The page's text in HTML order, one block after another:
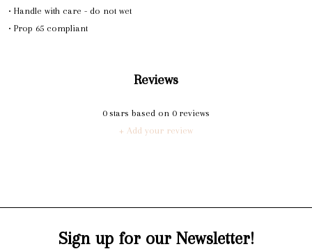
• Handle with care - do not wet
• Prop 65 compliant
Reviews
0stars based on 0reviews
+ Add your review
Sign up for our Newsletter!